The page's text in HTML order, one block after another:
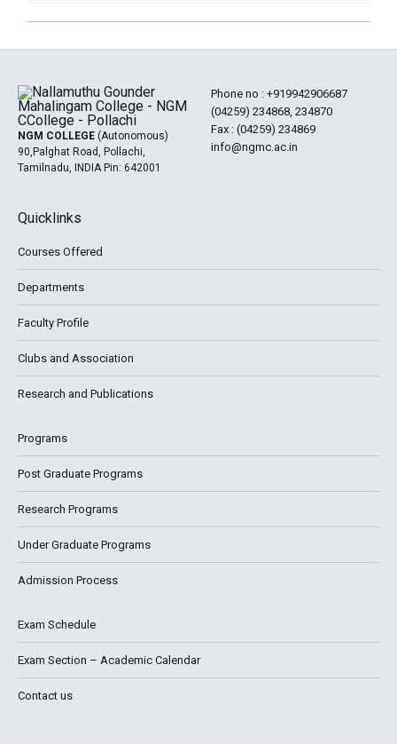
NGM COLLEGE (Autonomous)
90,Palghat Road, Pollachi,
Tamilnadu, INDIA Pin: 642001
Phone no : +919942906687
(04259) 234868, 234870
Fax : (04259) 234869
info@ngmc.ac.in
Quicklinks
Courses Offered
Departments
Faculty Profile
Clubs and Association
Research and Publications
Programs
Post Graduate Programs
Research Programs
Under Graduate Programs
Admission Process
Exam Schedule
Exam Section – Academic Calendar
Contact us